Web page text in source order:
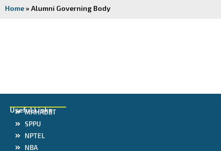
Home » Alumni Governing Body
Useful Links
MAHADBT
SPPU
NPTEL
NBA